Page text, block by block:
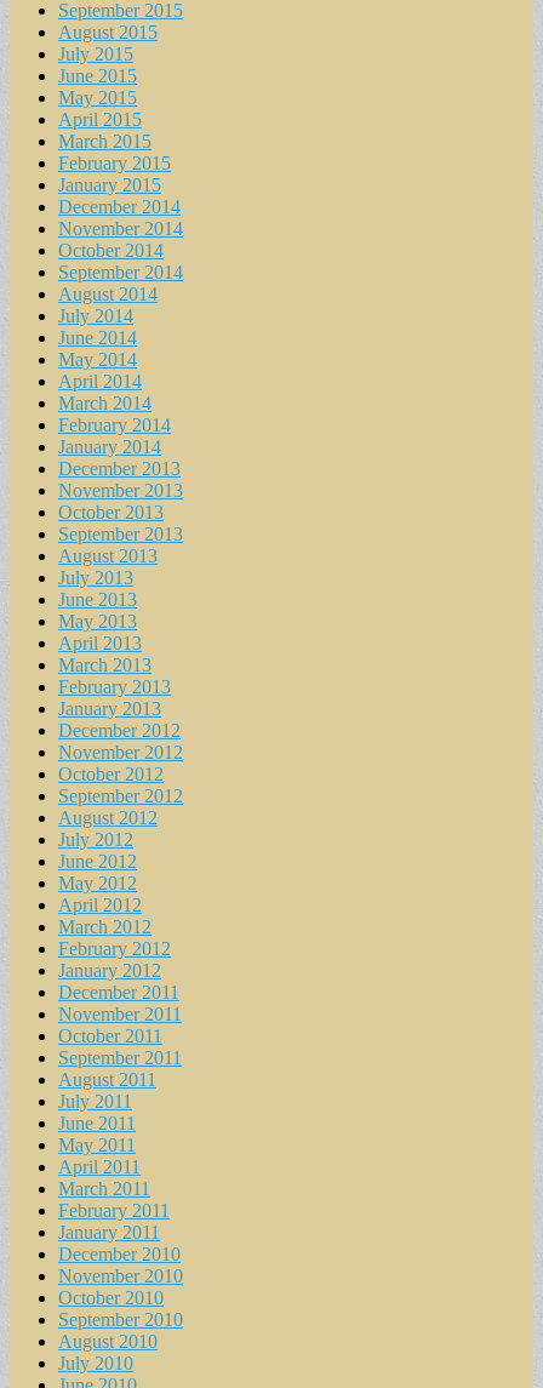
September 2015
August 2015
July 2015
June 2015
May 2015
April 2015
March 2015
February 2015
January 2015
December 2014
November 2014
October 2014
September 2014
August 2014
July 2014
June 2014
May 2014
April 2014
March 2014
February 2014
January 2014
December 2013
November 2013
October 2013
September 2013
August 2013
July 2013
June 2013
May 2013
April 2013
March 2013
February 2013
January 2013
December 2012
November 2012
October 2012
September 2012
August 2012
July 2012
June 2012
May 2012
April 2012
March 2012
February 2012
January 2012
December 2011
November 2011
October 2011
September 2011
August 2011
July 2011
June 2011
May 2011
April 2011
March 2011
February 2011
January 2011
December 2010
November 2010
October 2010
September 2010
August 2010
July 2010